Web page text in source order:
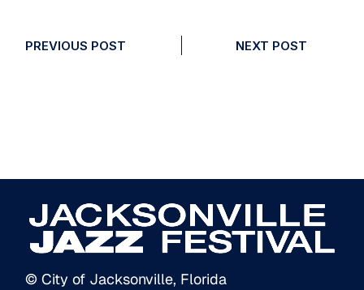
PREVIOUS POST NEXT POST
© City of Jacksonville, Florida